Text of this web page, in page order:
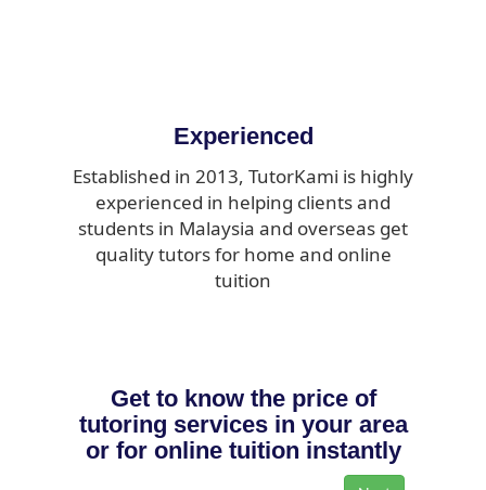
Experienced
Established in 2013, TutorKami is highly
experienced in helping clients and
students in Malaysia and overseas get
quality tutors for home and online
tuition
Get to know the price of
tutoring services in your area
or for online tuition instantly